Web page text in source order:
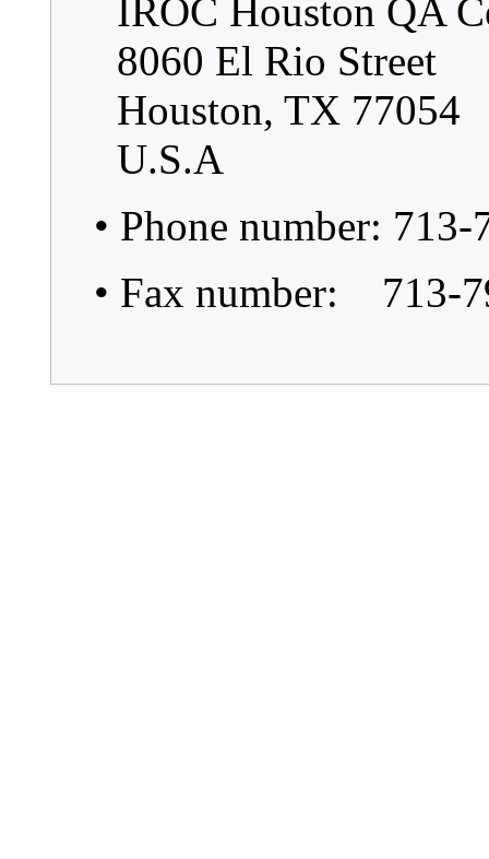
IROC Houston QA
8060 El Rio Street
Houston, TX 77054
U.S.A
• Phone number:
• Fax number: 713-